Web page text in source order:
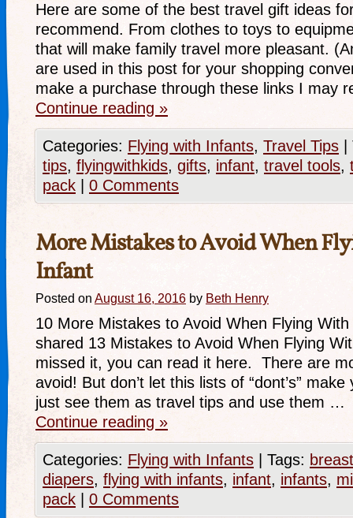
Here are some of the best travel gift ideas
recommend. From clothes to toys to
that will make family travel more pleasant.
are used in this post for your shopping
make a purchase through these links I may
Continue reading »
Categories: Flying with Infants, Travel Tips
tips, flyingwithkids, gifts, infant, travel tools,
pack
0 Comments
More Mistakes to Avoid When
Infant
Posted on August 16, 2016 by Beth Henry
10 More Mistakes to Avoid When Flying
shared 13 Mistakes to Avoid When Flying
missed it, you can read it here. There are
avoid! But don’t let this lists of “dont’s”
just see them as travel tips and use them …
Continue reading »
Categories: Flying with Infants Tags:
diapers, flying with infants, infant, infants,
pack
0 Comments